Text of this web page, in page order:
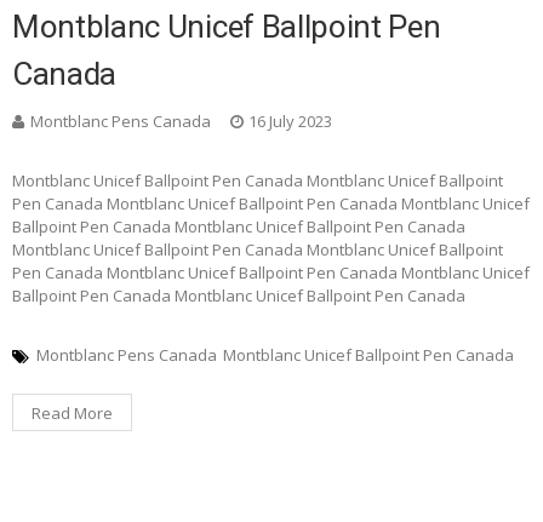
Montblanc Unicef Ballpoint Pen
Canada
Montblanc Pens Canada 16 July 2023
Montblanc Unicef Ballpoint Pen Canada Montblanc Unicef Ballpoint
Pen Canada Montblanc Unicef Ballpoint Pen Canada Montblanc Unicef
Ballpoint Pen Canada Montblanc Unicef Ballpoint Pen Canada
Montblanc Unicef Ballpoint Pen Canada Montblanc Unicef Ballpoint
Pen Canada Montblanc Unicef Ballpoint Pen Canada Montblanc Unicef
Ballpoint Pen Canada Montblanc Unicef Ballpoint Pen Canada
Montblanc Pens Canada Montblanc Unicef Ballpoint Pen Canada
Read More